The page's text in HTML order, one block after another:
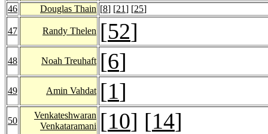
46 Douglas Thain [8] [21] [25]
47 Randy Thelen [52]
48 Noah Treuhaft [6]
49 Amin Vahdat [1]
50
Venkateshwaran
Venkataramani [10] [14]